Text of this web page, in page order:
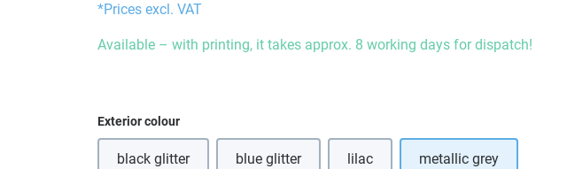
*Prices excl. VAT
Available – with printing, it takes approx. 8 working days for dispatch!
Select
Exterior colour
black glitter blue glitter lilac metallic grey